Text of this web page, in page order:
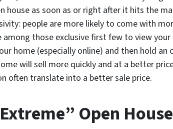
house as soon as or right after it hits the
people are more likely to come with
among those exclusive first few to view
home (especially online) and then hold an
will sell more quickly and at a better
often translate into a better sale price.
Open House